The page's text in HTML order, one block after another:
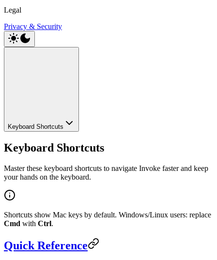
Legal
Privacy & Security
Keyboard Shortcuts
Keyboard Shortcuts
Master these keyboard shortcuts to navigate Invoke faster and keep
your hands on the keyboard.
Shortcuts show Mac keys by default. Windows/Linux users: replace
Cmd with Ctrl.
Quick Reference